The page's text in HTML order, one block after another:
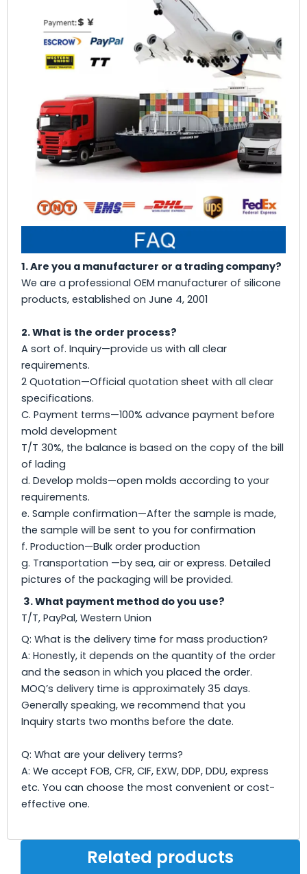
1. Are you a manufacturer or a trading company?
We are a professional OEM manufacturer of silicone
products, established on June 4, 2001
2. What is the order process?
A sort of. Inquiry—provide us with all clear
requirements.
2 Quotation—Official quotation sheet with all clear
specifications.
C. Payment terms—100% advance payment before
mold development
T/T 30%, the balance is based on the copy of the bill
of lading
d. Develop molds—open molds according to your
requirements.
e. Sample confirmation—After the sample is made,
the sample will be sent to you for confirmation
f. Production—Bulk order production
g. Transportation —by sea, air or express. Detailed
pictures of the packaging will be provided.
3. What payment method do you use?
T/T, PayPal, Western Union
Q: What is the delivery time for mass production?
A: Honestly, it depends on the quantity of the order
and the season in which you placed the order.
MOQ’s delivery time is approximately 35 days.
Generally speaking, we recommend that you
Inquiry starts two months before the date.
Q: What are your delivery terms?
A: We accept FOB, CFR, CIF, EXW, DDP, DDU, express
etc. You can choose the most convenient or cost-
effective one.
Related products